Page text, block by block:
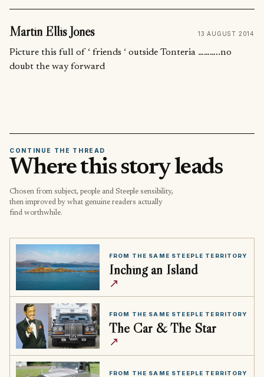
Martin Ellis Jones 13 AUGUST 2014
Picture this full of ‘ friends ‘ outside Tonteria ………..no
doubt the way forward
CONTINUE THE THREAD
Where this story leads
Chosen from subject, people and Steeple sensibility,
then improved by what genuine readers actually
find worthwhile.
FROM THE SAME STEEPLE TERRITORY
Inching an Island
↗
FROM THE SAME STEEPLE TERRITORY
The Car & The Star
↗
FROM THE SAME STEEPLE TERRITORY